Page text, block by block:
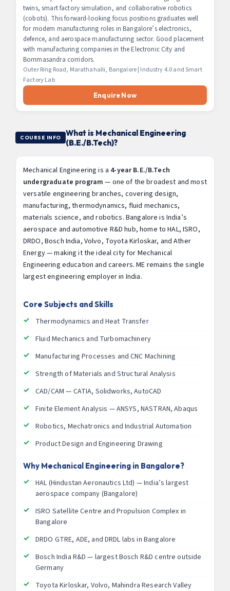
twins, smart factory simulation, and collaborative robotics
(cobots). This forward-looking focus positions graduates well
for modern manufacturing roles in Bangalore’s electronics,
defence, and aerospace manufacturing sector. Good placement
with manufacturing companies in the Electronic City and
Bommasandra corridors.
Outer Ring Road, Marathahalli, Bangalore | Industry 4.0 and Smart
Factory Lab
Enquire Now
COURSE INFO
What is Mechanical Engineering
(B.E./B.Tech)?
Mechanical Engineering is a 4-year B.E./B.Tech
undergraduate program — one of the broadest and most
versatile engineering branches, covering design,
manufacturing, thermodynamics, fluid mechanics,
materials science, and robotics. Bangalore is India’s
aerospace and automotive R&D hub, home to HAL, ISRO,
DRDO, Bosch India, Volvo, Toyota Kirloskar, and Ather
Energy — making it the ideal city for Mechanical
Engineering education and careers. ME remains the single
largest engineering employer in India.
Core Subjects and Skills
Thermodynamics and Heat Transfer
Fluid Mechanics and Turbomachinery
Manufacturing Processes and CNC Machining
Strength of Materials and Structural Analysis
CAD/CAM — CATIA, Solidworks, AutoCAD
Finite Element Analysis — ANSYS, NASTRAN, Abaqus
Robotics, Mechatronics and Industrial Automation
Product Design and Engineering Drawing
Why Mechanical Engineering in Bangalore?
HAL (Hindustan Aeronautics Ltd) — India’s largest
aerospace company (Bangalore)
ISRO Satellite Centre and Propulsion Complex in
Bangalore
DRDO GTRE, ADE, and DRDL labs in Bangalore
Bosch India R&D — largest Bosch R&D centre outside
Germany
Toyota Kirloskar, Volvo, Mahindra Research Valley